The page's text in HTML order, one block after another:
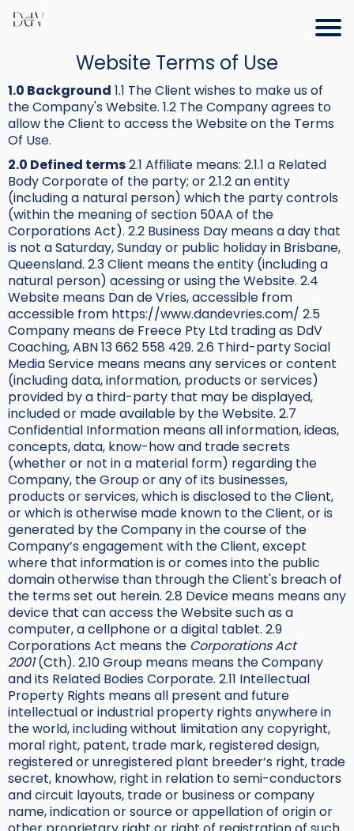
Website Terms of Use
1.0 Background 1.1 The Client wishes to make us of
the Company's Website. 1.2 The Company agrees to
allow the Client to access the Website on the Terms
Of Use.
2.0 Defined terms2.1 Affiliate means: 2.1.1 a Related
Body Corporate of the party; or 2.1.2 an entity
(including a natural person) which the party controls
(within the meaning of section 50AA of the
Corporations Act). 2.2 Business Day means a day that
is not a Saturday, Sunday or public holiday in Brisbane,
Queensland. 2.3 Client means the entity (including a
natural person) acessing or using the Website. 2.4
Website means Dan de Vries, accessible from
accessible from https://www.dandevries.com/ 2.5
Company means de Freece Pty Ltd trading as DdV
Coaching, ABN 13 662 558 429. 2.6 Third-party Social
Media Service means means any services or content
(including data, information, products or services)
provided by a third-party that may be displayed,
included or made available by the Website. 2.7
Confidential Information means all information, ideas,
concepts, data, know-how and trade secrets
(whether or not in a material form) regarding the
Company, the Group or any of its businesses,
products or services, which is disclosed to the Client,
or which is otherwise made known to the Client, or is
generated by the Company in the course of the
Company’s engagement with the Client, except
where that information is or comes into the public
domain otherwise than through the Client's breach of
the terms set out herein. 2.8 Device means means any
device that can access the Website such as a
computer, a cellphone or a digital tablet. 2.9
Corporations Act means the Corporations Act
2001(Cth). 2.10 Group means means the Company
and its Related Bodies Corporate. 2.11 Intellectual
Property Rights means all present and future
intellectual or industrial property rights anywhere in
the world, including without limitation any copyright,
moral right, patent, trade mark, registered design,
registered or unregistered plant breeder’s right, trade
secret, knowhow, right in relation to semi-conductors
and circuit layouts, trade or business or company
name, indication or source or appellation of origin or